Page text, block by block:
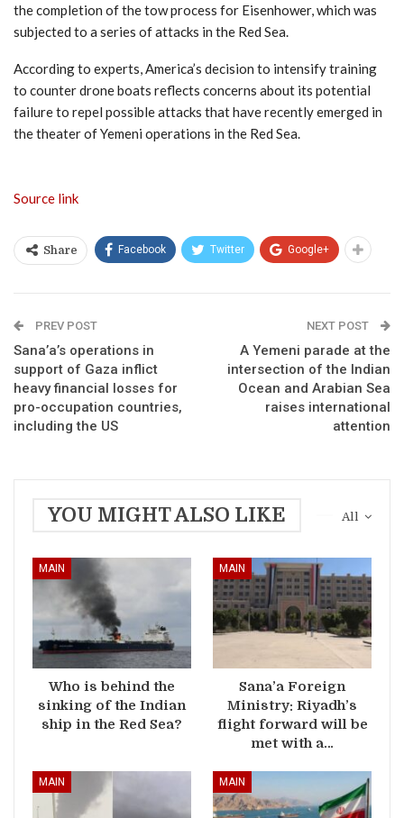
the completion of the tow process for Eisenhower, which was
subjected to a series of attacks in the Red Sea.
According to experts, America’s decision to intensify training
to counter drone boats reflects concerns about its potential
failure to repel possible attacks that have recently emerged in
the theater of Yemeni operations in the Red Sea.
Source link
Share Facebook Twitter Google+
PREV POST
Sana’a’s operations in
support of Gaza inflict
heavy financial losses for
pro-occupation countries,
including the US
NEXT POST
A Yemeni parade at the
intersection of the Indian
Ocean and Arabian Sea
raises international
attention
All
YOU MIGHT ALSO LIKE
MAIN
Who is behind the
sinking of the Indian
ship in the Red Sea?
MAIN
Sana’a Foreign
Ministry: Riyadh’s
flight forward will be
met with a…
MAIN MAIN